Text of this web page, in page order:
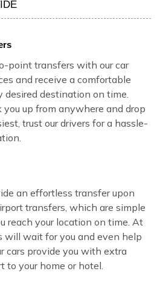
point transfers with our car
and receive a comfortable
desired destination on time.
up from anywhere and drop
trust our drivers for a hassle-
an effortless transfer upon
transfers, which are simple
reach your location on time. At
will wait for you and even help
cars provide you with extra
to your home or hotel.